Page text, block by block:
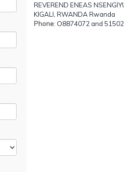
REVEREND ENEAS
KIGALI, RWANDA Rwanda
Phone: O8874072 and